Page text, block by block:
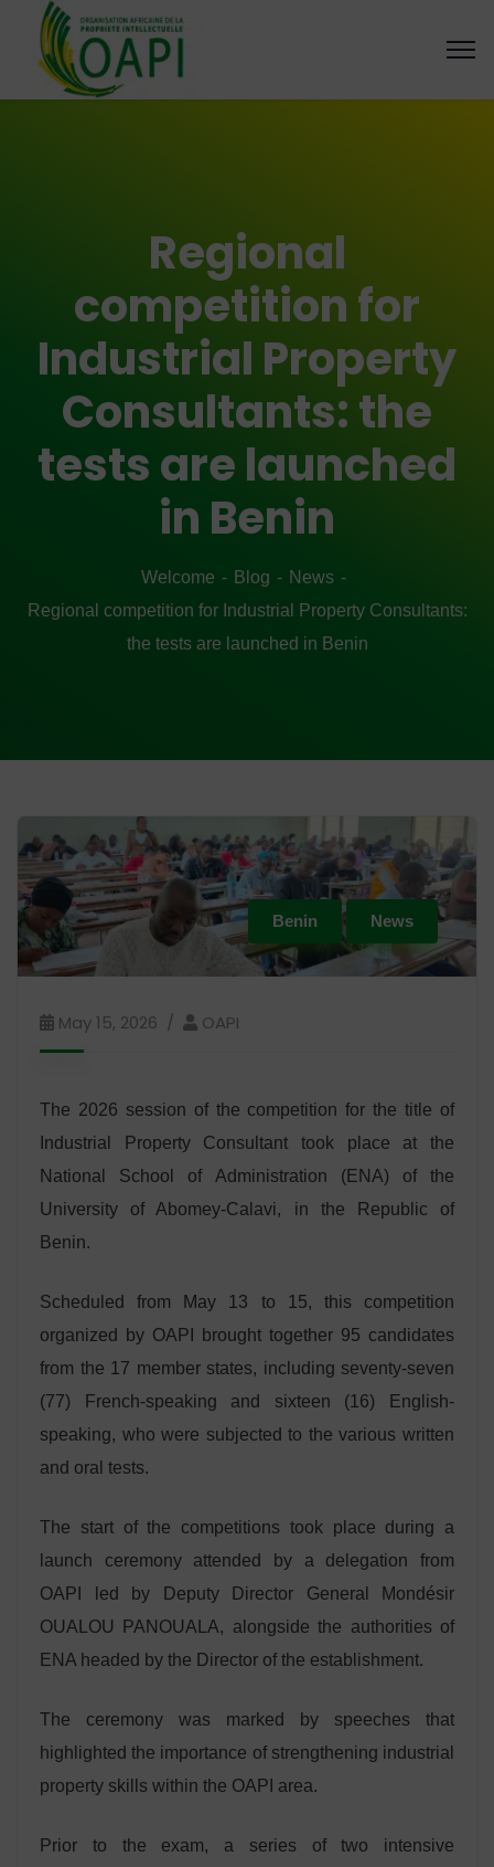
Regional
competition for
Industrial Property
Consultants: the
tests are launched
in Benin
Welcome Blog
News
Regional competition for Industrial Property Consultants:
the tests are launched in Benin
Benin News
May 15, 2026 OAPI
The 2026 session of the competition for the title of
Industrial Property Consultant took place at the
National School of Administration (ENA) of the
University of Abomey-Calavi, in the Republic of
Benin.
Scheduled from May 13 to 15, this competition
organized by OAPI brought together 95 candidates
from the 17 member states, including seventy-seven
(77) French-speaking and sixteen (16) English-
speaking, who were subjected to the various written
and oral tests.
The start of the competitions took place during a
launch ceremony attended by a delegation from
OAPI led by Deputy Director General Mondésir
OUALOU PANOUALA, alongside the authorities of
ENA headed by the Director of the establishment.
The ceremony was marked by speeches that
highlighted the importance of strengthening industrial
property skills within the OAPI area.
Prior to the exam, a series of two intensive